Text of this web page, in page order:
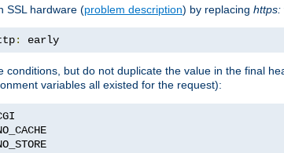
SSL hardware (problem description) by replacing https:
: early
but do not duplicate the value in the final
variables all existed for the request):